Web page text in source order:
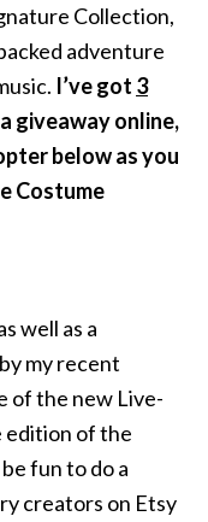
Collection,
adventure
I’ve got 3
giveaway online,
below as you
Costume
well as a
my recent
of the new Live-
edition of the
fun to do a
creators on Etsy